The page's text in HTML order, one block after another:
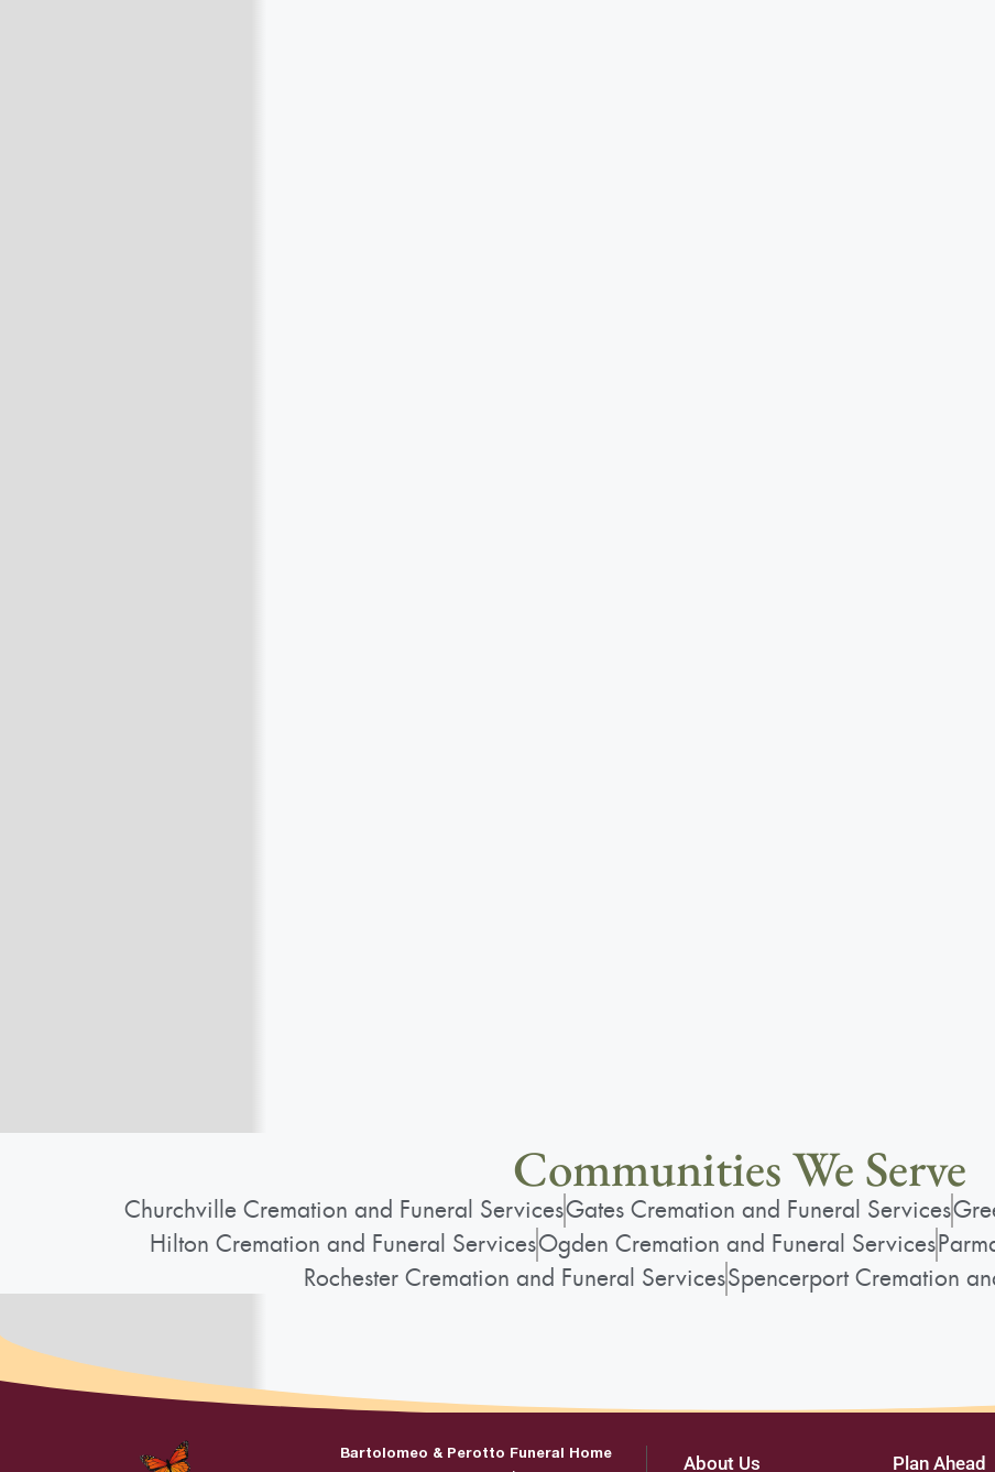
Communities We Serve
Churchville Cremation and Funeral ServicesGates Cremation and Funeral Services
Hilton Cremation and Funeral ServicesOgden Cremation and Funeral Services
Rochester Cremation and Funeral ServicesSpencerport Cremation
Bartolomeo & Perotto Funeral Home About Us Plan Ahead